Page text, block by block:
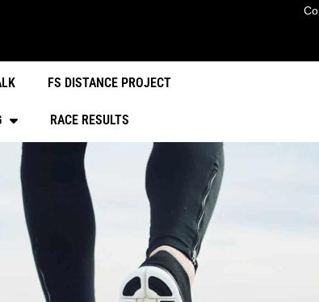
FS DISTANCE PROJECT
RACE RESULTS